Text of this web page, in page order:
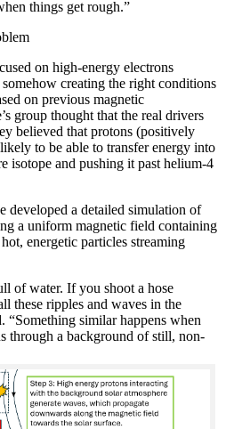
things get rough.”
on high-energy electrons
creating the right conditions
on previous magnetic
group thought that the real drivers
believed that protons (positively
to be able to transfer energy into
isotope and pushing it past helium-4
developed a detailed simulation of
a uniform magnetic field containing
energetic particles streaming
of water. If you shoot a hose
these ripples and waves in the
“Something similar happens when
through a background of still, non-